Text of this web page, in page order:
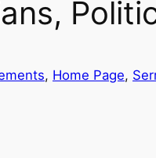
, Home Page,